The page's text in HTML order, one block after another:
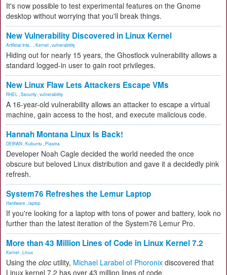
It's now possible to test experimental features on the Gnome
desktop without worrying that you'll break things.
New Vulnerability Discovered in Linux Kernel
Artificial Inte... Kernel vulnerability
Hiding out for nearly 15 years, the Ghostlock vulnerability allows a
standard logged-in user to gain root privileges.
New Linux Flaw Lets Attackers Escape VMs
RHEL Security vulnerability
A 16-year-old vulnerability allows an attacker to escape a virtual
machine, gain access to the host, and execute malicious code.
Hannah Montana Linux Is Back!
DEBIAN Kubuntu Plasma
Developer Noah Cagle decided the world needed the once
obscure but beloved Linux distribution and gave it a decidedly pink
refresh.
System76 Refreshes the Lemur Laptop
Hardware laptop
If you're looking for a laptop with tons of power and battery, look no
further than the latest iteration of the System76 Lemur Pro.
More than 43 Million Lines of Code in Linux Kernel 7.2
Kernel Linux
Using the cloc utility, Michael Larabel of Phoronix discovered that
Linux kernel 7.2 has over 43 million lines of code.